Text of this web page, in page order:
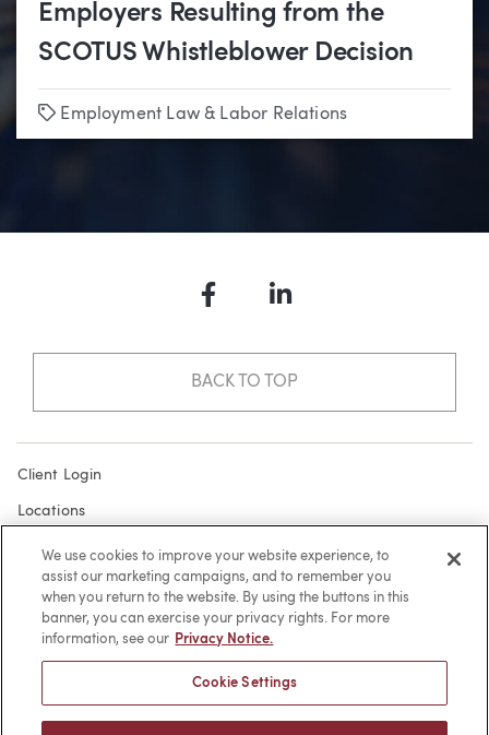
Employers Resulting from the
SCOTUS Whistleblower Decision
Tags
Employment Law & Labor Relations
FacebookLinkedIn
BACK TO TOP
Client Login
Locations
Subscribe
Contact
Make a Payment
Terms of Use
We use cookies to improve your website experience, to
assist our marketing campaigns, and to remember you
when you return to the website. By using the buttons in this
banner, you can exercise your privacy rights. For more
information, see our Privacy Notice.
Cookie Settings